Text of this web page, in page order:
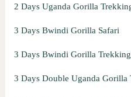
2 Days Uganda Gorilla
3 Days Bwindi Gorilla Safari
3 Days Bwindi Gorilla
3 Days Double Uganda